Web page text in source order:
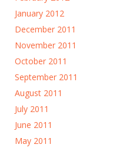
January 2012
December 2011
November 2011
October 2011
September 2011
August 2011
July 2011
June 2011
May 2011